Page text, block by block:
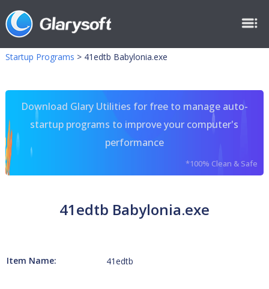
Startup Programs > 41edtb Babylonia.exe
Download Glary Utilities for free to manage auto-
startup programs to improve your computer's
performance
*100% Clean & Safe
41edtb Babylonia.exe
Item Name: 41edtb